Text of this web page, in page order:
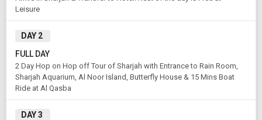
Leisure
DAY 2
FULL DAY
2 Day Hop on Hop off Tour of Sharjah with Entrance to Rain Room,
Sharjah Aquarium, Al Noor Island, Butterfly House & 15 Mins Boat
Ride at Al Qasba
DAY 3